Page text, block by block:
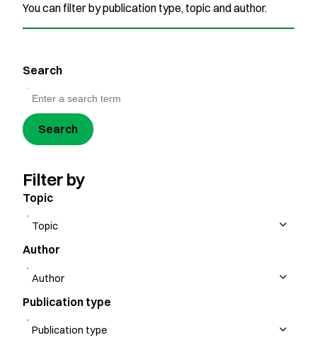
You can filter by publication type, topic and author.
Search
Search
Filter by
Topic
Author
Publication type